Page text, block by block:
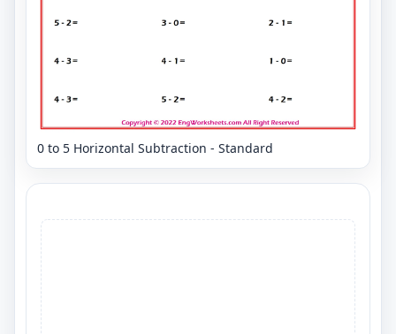
0 to 5 Horizontal Subtraction - Standard